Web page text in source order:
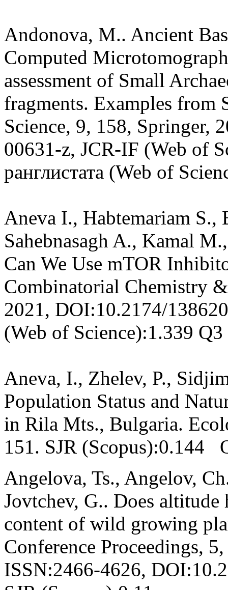
Andonova, M.. Ancient
Computed
assessment of Small
fragments. Examples from
Science, 9, 158, Springer,
00631-z, JCR-IF (Web of
ранглистата (Web of
Aneva I., Habtemariam S.,
Sahebnasagh A., Kamal
Can We Use mTOR
Combinatorial Chemistry
2021, DOI:10.2174/
(Web of Science):1.339
Aneva, I., Zhelev, P.,
Population Status and
in Rila Mts., Bulgaria.
151. SJR (Scopus):0.144
Angelova, Ts., Angelov,
Jovtchev, G.. Does
content of wild growing
Conference Proceedings,
ISSN:2466-4626,